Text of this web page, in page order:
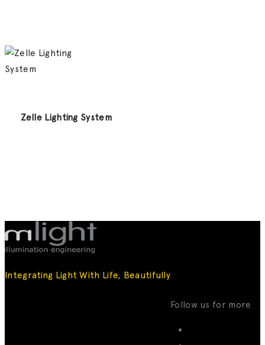
Zelle Lighting System
Integrating Light With Life, Beautifully
Follow us for more